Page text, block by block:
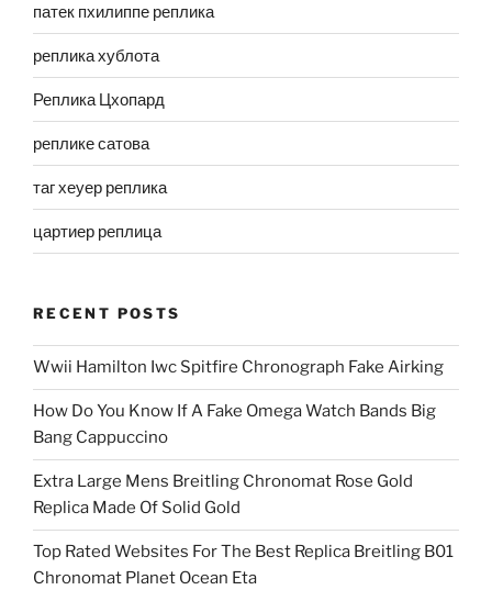
патек пхилиппе реплика
реплика хублота
Реплика Цхопард
реплике сатова
таг хеуер реплика
цартиер реплица
RECENT POSTS
Wwii Hamilton Iwc Spitfire Chronograph Fake Airking
How Do You Know If A Fake Omega Watch Bands Big
Bang Cappuccino
Extra Large Mens Breitling Chronomat Rose Gold
Replica Made Of Solid Gold
Top Rated Websites For The Best Replica Breitling B01
Chronomat Planet Ocean Eta